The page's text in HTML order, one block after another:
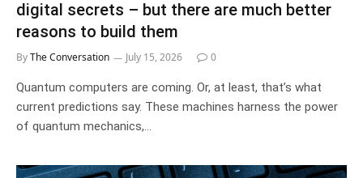
digital secrets – but there are much better
reasons to build them
ByThe Conversation July 15, 2026 0
Quantum computers are coming. Or, at least, that’s what
current predictions say. These machines harness the power
of quantum mechanics,…